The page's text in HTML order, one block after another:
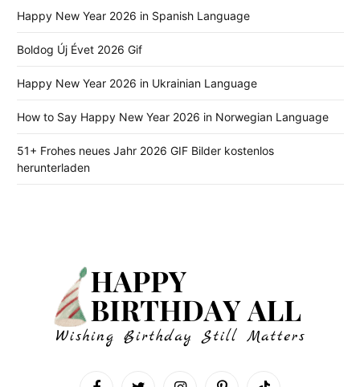
Happy New Year 2026 in Spanish Language
Boldog Új Évet 2026 Gif
Happy New Year 2026 in Ukrainian Language
How to Say Happy New Year 2026 in Norwegian Language
51+ Frohes neues Jahr 2026 GIF Bilder kostenlos
herunterladen